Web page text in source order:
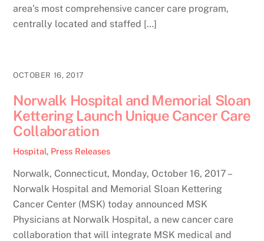
area’s most comprehensive cancer care program,
centrally located and staffed […]
OCTOBER 16, 2017
Norwalk Hospital and Memorial Sloan
Kettering Launch Unique Cancer Care
Collaboration
Hospital, Press Releases
Norwalk, Connecticut, Monday, October 16, 2017 –
Norwalk Hospital and Memorial Sloan Kettering
Cancer Center (MSK) today announced MSK
Physicians at Norwalk Hospital, a new cancer care
collaboration that will integrate MSK medical and